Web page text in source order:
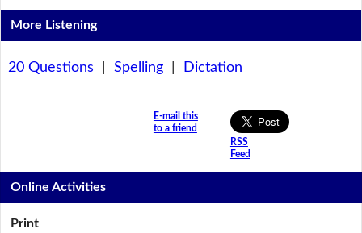
More Listening
20 Questions Spelling| Dictation
E-mail this
to a friend
RSS
Feed
Online Activities
Print